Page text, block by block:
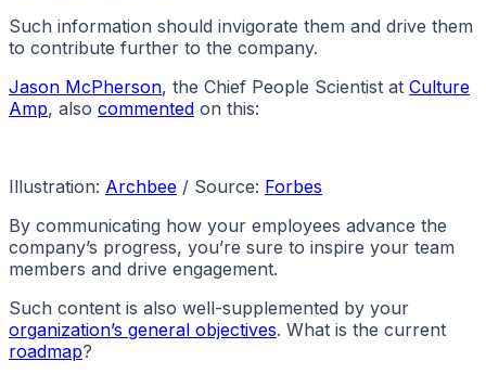
Such information should invigorate them and drive them
to contribute further to the company.
Jason McPherson, the Chief People Scientist at Culture
Amp, also commented on this:
Illustration: Archbee / Source: Forbes
By communicating how your employees advance the
company’s progress, you’re sure to inspire your team
members and drive engagement.
Such content is also well-supplemented by your
organization’s general objectives. What is the current
roadmap?